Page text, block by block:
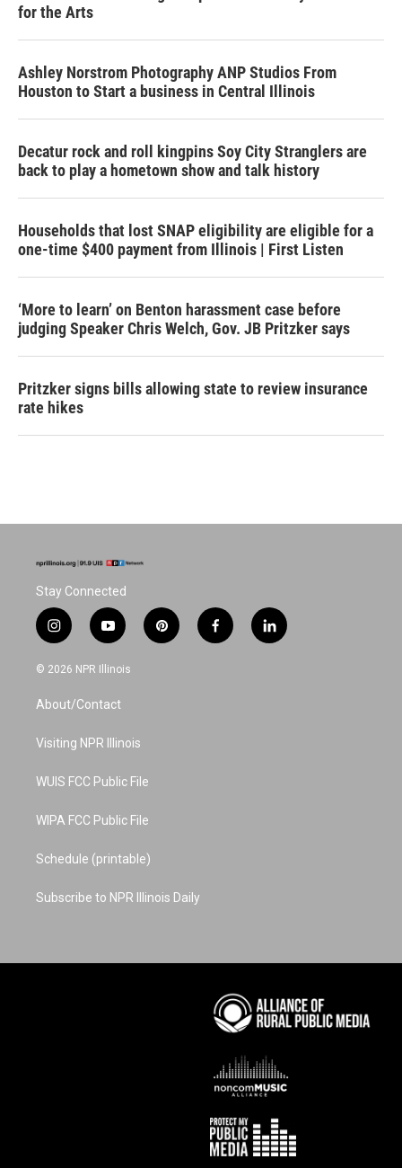
for the Arts
Ashley Norstrom Photography ANP Studios From
Houston to Start a business in Central Illinois
Decatur rock and roll kingpins Soy City Stranglers are
back to play a hometown show and talk history
Households that lost SNAP eligibility are eligible for a
one-time $400 payment from Illinois | First Listen
‘More to learn’ on Benton harassment case before
judging Speaker Chris Welch, Gov. JB Pritzker says
Pritzker signs bills allowing state to review insurance
rate hikes
Stay Connected
i
n
s
a
g
a
y
o
u
u
b
p
i
f
a
l
i
© 2026 NPR Illinois
About/Contact
Visiting NPR Illinois
WUIS FCC Public File
WIPA FCC Public File
Schedule (printable)
Subscribe to NPR Illinois Daily